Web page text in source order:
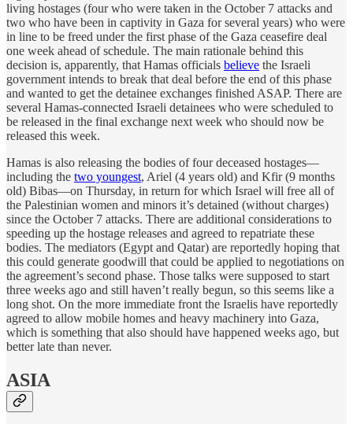
living hostages (four who were taken in the October 7 attacks and
two who have been in captivity in Gaza for several years) who were
in line to be freed under the first phase of the Gaza ceasefire deal
one week ahead of schedule. The main rationale behind this
decision is, apparently, that Hamas officials believe the Israeli
government intends to break that deal before the end of this phase
and wanted to get the detainee exchanges finished ASAP. There are
several Hamas-connected Israeli detainees who were scheduled to
be released in the final exchange next week who should now be
released this week.
Hamas is also releasing the bodies of four deceased hostages—
including the two youngest, Ariel (4 years old) and Kfir (9 months
old) Bibas—on Thursday, in return for which Israel will free all of
the Palestinian women and minors it’s detained (without charges)
since the October 7 attacks. There are additional considerations to
speeding up the hostage releases and agreed to repatriate these
bodies. The mediators (Egypt and Qatar) are reportedly hoping that
this could generate goodwill that could be applied to negotiations on
the agreement’s second phase. Those talks were supposed to start
three weeks ago and still haven’t really begun, so this seems like a
long shot. On the more immediate front the Israelis have reportedly
agreed to allow mobile homes and heavy machinery into Gaza,
which is something that also should have happened weeks ago, but
better late than never.
ASIA